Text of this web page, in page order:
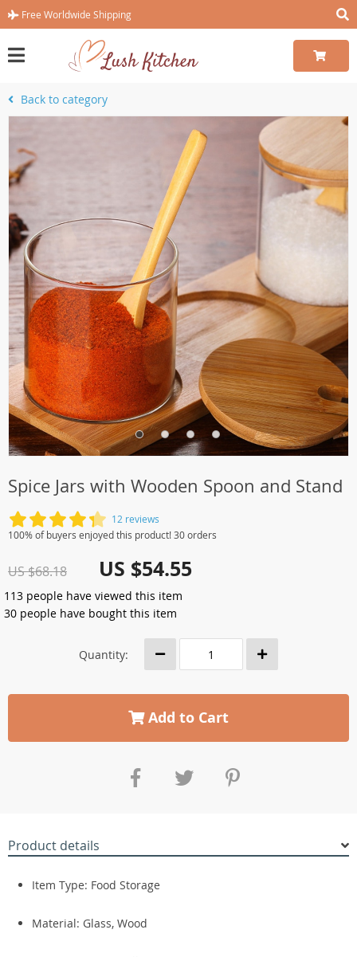
Free Worldwide Shipping
Back to category
Spice Jars with Wooden Spoon and Stand
12 reviews
100% of buyers enjoyed this product! 30 orders
US $68.18 US $54.55
113 people have viewed this item
30 people have bought this item
Quantity:
Add to Cart
Product details
Item Type: Food Storage
Material: Glass, Wood